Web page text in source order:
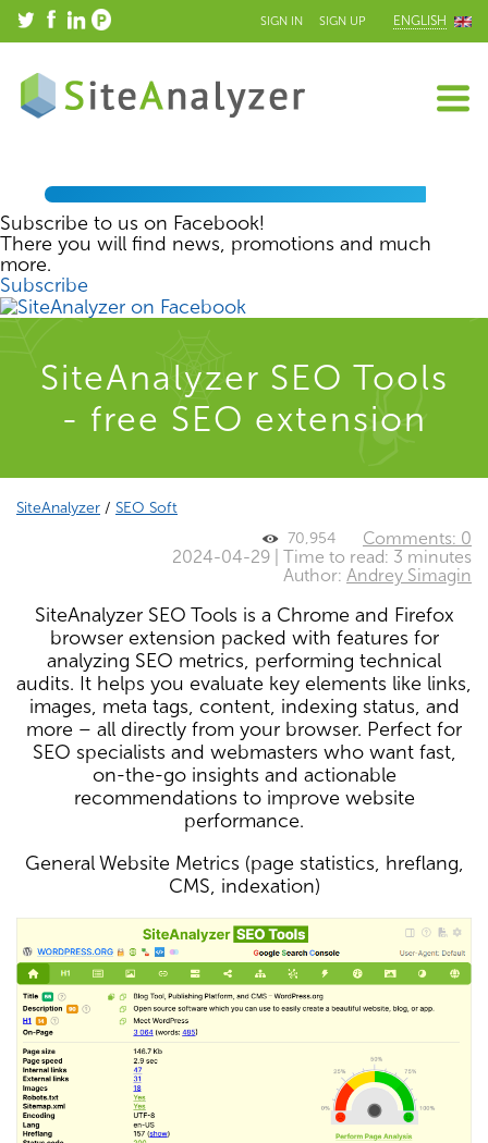
SIGN IN SIGN UP ENGLISH
Subscribe to us on Facebook!
There you will find news, promotions and much
more.
Subscribe
SiteAnalyzer SEO Tools
- free SEO extension
SiteAnalyzer / SEO Soft
Comments: 0
70,954
2024-04-29 | Time to read: 3 minutes
Author: Andrey Simagin
SiteAnalyzer SEO Tools is a Chrome and Firefox
browser extension packed with features for
analyzing SEO metrics, performing technical
audits. It helps you evaluate key elements like links,
images, meta tags, content, indexing status, and
more – all directly from your browser. Perfect for
SEO specialists and webmasters who want fast,
on-the-go insights and actionable
recommendations to improve website
performance.
General Website Metrics (page statistics, hreflang,
CMS, indexation)